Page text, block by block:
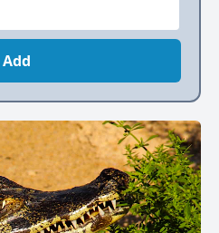
Add